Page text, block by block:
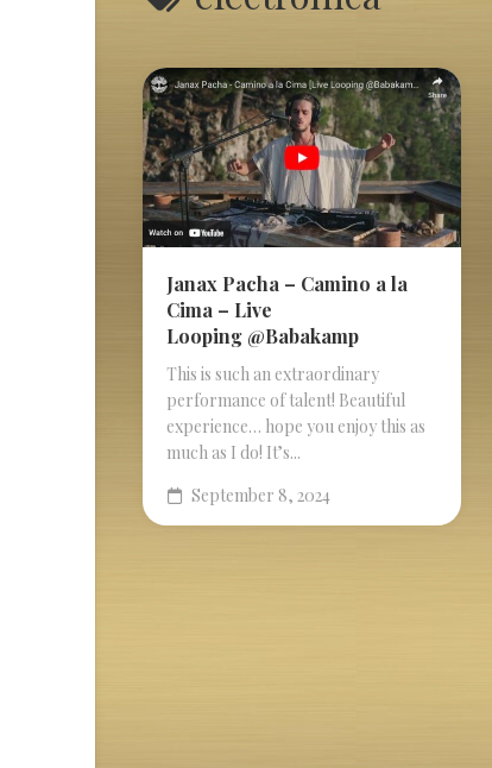
Janax Pacha – Camino a la
Cima – Live
Looping @Babakamp
This is such an extraordinary
performance of talent! Beautiful
experience… hope you enjoy this as
much as I do! It’s...
September 8, 2024